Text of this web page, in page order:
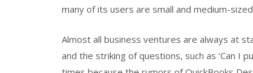
many of its users are small and medium-
Almost all business ventures are always at
and the striking of questions, such as ‘Can I